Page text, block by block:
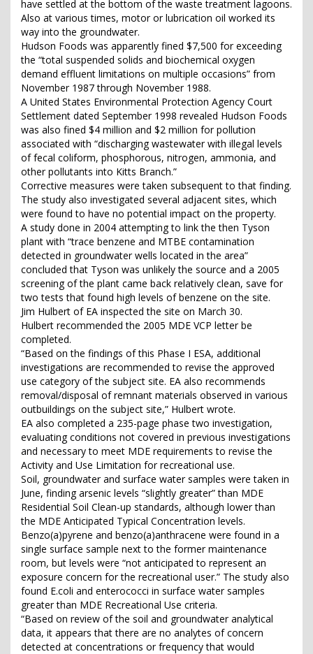
have settled at the bottom of the waste treatment lagoons.
Also at various times, motor or lubrication oil worked its
way into the groundwater.
Hudson Foods was apparently fined $7,500 for exceeding
the “total suspended solids and biochemical oxygen
demand effluent limitations on multiple occasions” from
November 1987 through November 1988.
A United States Environmental Protection Agency Court
Settlement dated September 1998 revealed Hudson Foods
was also fined $4 million and $2 million for pollution
associated with “discharging wastewater with illegal levels
of fecal coliform, phosphorous, nitrogen, ammonia, and
other pollutants into Kitts Branch.”
Corrective measures were taken subsequent to that finding.
The study also investigated several adjacent sites, which
were found to have no potential impact on the property.
A study done in 2004 attempting to link the then Tyson
plant with “trace benzene and MTBE contamination
detected in groundwater wells located in the area”
concluded that Tyson was unlikely the source and a 2005
screening of the plant came back relatively clean, save for
two tests that found high levels of benzene on the site.
Jim Hulbert of EA inspected the site on March 30.
Hulbert recommended the 2005 MDE VCP letter be
completed.
“Based on the findings of this Phase I ESA, additional
investigations are recommended to revise the approved
use category of the subject site. EA also recommends
removal/disposal of remnant materials observed in various
outbuildings on the subject site,” Hulbert wrote.
EA also completed a 235-page phase two investigation,
evaluating conditions not covered in previous investigations
and necessary to meet MDE requirements to revise the
Activity and Use Limitation for recreational use.
Soil, groundwater and surface water samples were taken in
June, finding arsenic levels “slightly greater” than MDE
Residential Soil Clean-up standards, although lower than
the MDE Anticipated Typical Concentration levels.
Benzo(a)pyrene and benzo(a)anthracene were found in a
single surface sample next to the former maintenance
room, but levels were “not anticipated to represent an
exposure concern for the recreational user.” The study also
found E.coli and enterococci in surface water samples
greater than MDE Recreational Use criteria.
“Based on review of the soil and groundwater analytical
data, it appears that there are no analytes of concern
detected at concentrations or frequency that would